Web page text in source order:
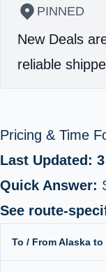
PINNED
New Deals
reliable
Pricing & Time
Last Updated:
Quick Answer:
See route-
To / From Alaska